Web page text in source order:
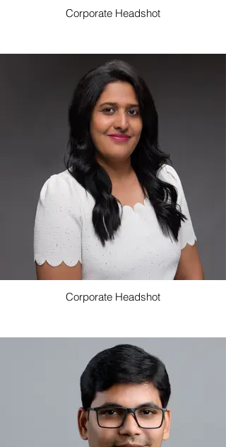
Corporate Headshot
Corporate Headshot